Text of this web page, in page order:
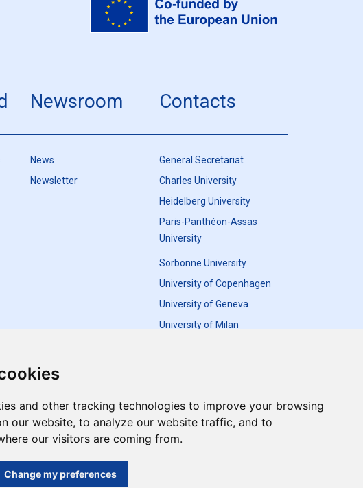
and other tracking technologies to improve your browsing
our website, to analyze our website traffic, and to
our visitors are coming from.
Change my preferences
Newsroom
News
Newsletter
Contacts
General Secretariat
Charles University
Heidelberg University
Paris-Panthéon-Assas
University
Sorbonne University
University of Copenhagen
University of Geneva
University of Milan
Update cookies preferences
Alliance and do not necessarily reflect the views of the